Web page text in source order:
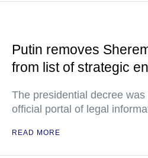
Putin removes
from list of strategic
The presidential decree
official portal of legal
READ MORE